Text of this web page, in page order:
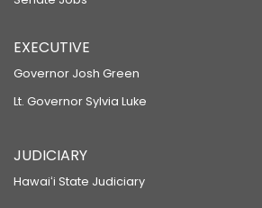
EXECUTIVE
Governor Josh Green
Lt. Governor Sylvia Luke
JUDICIARY
Hawaiʻi State Judiciary